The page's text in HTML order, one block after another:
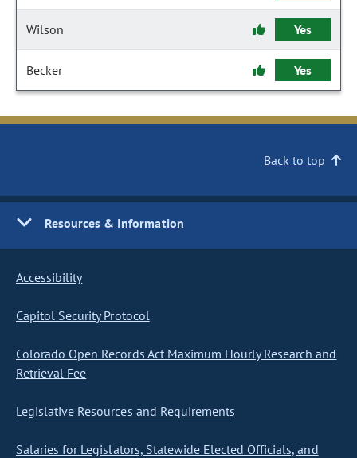
Wilson Yes
Becker Yes
Back to top
Resources & Information
Accessibility
Capitol Security Protocol
Colorado Open Records Act Maximum Hourly Research and
Retrieval Fee
Legislative Resources and Requirements
Salaries for Legislators, Statewide Elected Officials, and